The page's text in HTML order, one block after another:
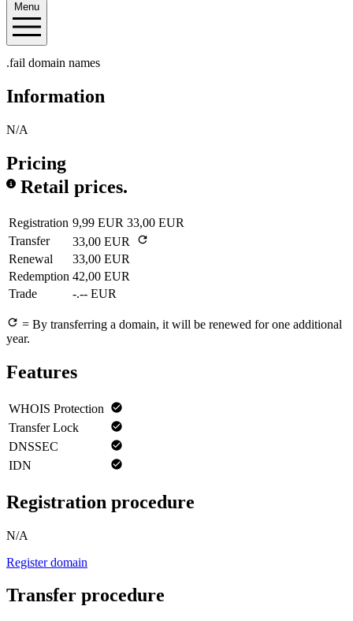
Menu
.fail domain names
Information
N/A
Pricing
Retail prices.
Registration 9,99 EUR 33,00 EUR
Transfer
33,00 EUR
Renewal
33,00 EUR
Redemption 42,00 EUR
Trade
-.-- EUR
= By transferring a domain, it will be renewed for one additional
year.
Features
WHOIS Protection
Transfer Lock
DNSSEC
IDN
Registration procedure
N/A
Register domain
Transfer procedure